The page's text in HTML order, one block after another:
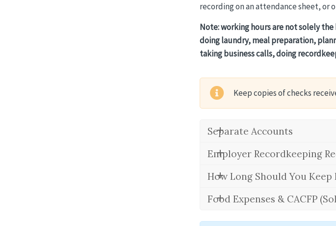
recording on an attendance sheet, or
Note: working hours are not solely
doing laundry, meal preparation,
taking business calls, doing
Keep copies of checks
Separate Accounts
Employer Recordkeeping
How Long Should You Keep
Food Expenses & CACFP